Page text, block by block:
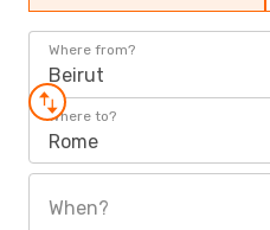
Where from?
Beirut
Where to?
Rome
When?